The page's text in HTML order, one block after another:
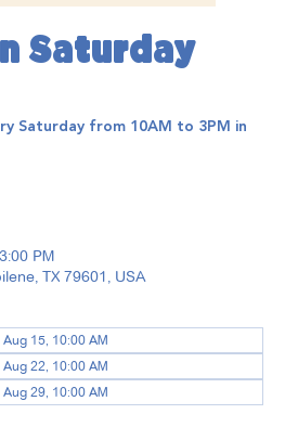
Saturday
Saturday from 10AM to 3PM in
PM
TX 79601, USA
Aug 15, 10:00 AM
Aug 22, 10:00 AM
Aug 29, 10:00 AM